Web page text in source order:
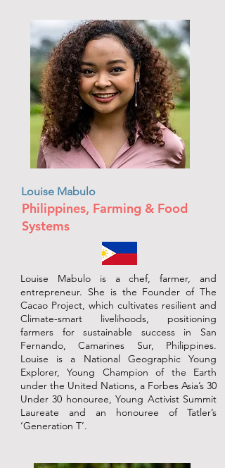
Louise Mabulo
Philippines, Farming & Food
Systems
Louise Mabulo is a chef, farmer, and
entrepreneur. She is the Founder of The
Cacao Project, which cultivates resilient and
Climate-smart livelihoods, positioning
farmers for sustainable success in San
Fernando, Camarines Sur, Philippines.
Louise is a National Geographic Young
Explorer, Young Champion of the Earth
under the United Nations, a Forbes Asia’s 30
Under 30 honouree, Young Activist Summit
Laureate and an honouree of Tatler’s
‘Generation T’.